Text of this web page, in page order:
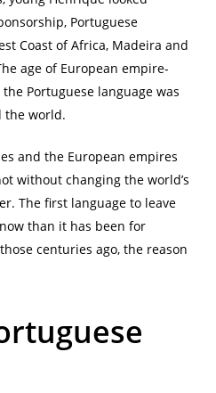
Portuguese
Coast of Africa, Madeira and
age of European empire-
Portuguese language was
the world.
and the European empires
without changing the world’s
The first language to leave
than it has been for
centuries ago, the reason